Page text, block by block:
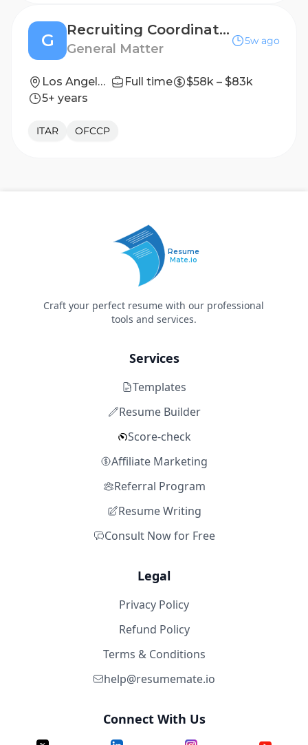
G
Recruiting Coordinator
General Matter
5w ago
Los Angeles, CA Full time
$58k – $83k
5+ years
ITAR OFCCP
Resume
Mate.io
Craft your perfect resume with our professional
tools and services.
Services
Templates
Resume Builder
Score-check
Affiliate Marketing
Referral Program
Resume Writing
Consult Now for Free
Legal
Privacy Policy
Refund Policy
Terms & Conditions
help@resumemate.io
Connect With Us